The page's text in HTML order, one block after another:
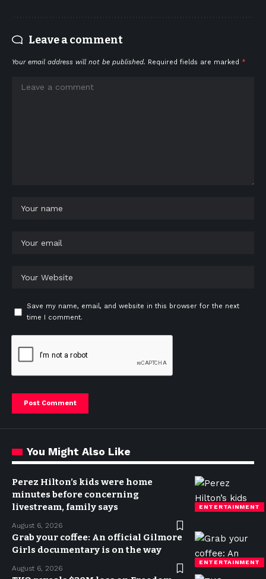
Leave a comment
Your email address will not be published. Required fields are marked *
Save my name, email, and website in this browser for the next
time I comment.
You Might Also Like
ENTERTAINMENT
Perez Hilton’s kids were home
minutes before concerning
livestream, family says
August 6, 2026
ENTERTAINMENT
Grab your coffee: An official Gilmore
Girls documentary is on the way
August 6, 2026